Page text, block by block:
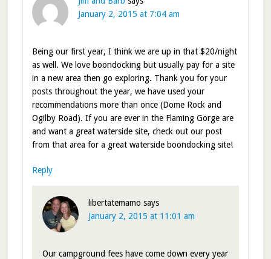
January 2, 2015 at 7:04 am
Being our first year, I think we are up in that $20/night
as well. We love boondocking but usually pay for a site
in a new area then go exploring. Thank you for your
posts throughout the year, we have used your
recommendations more than once (Dome Rock and
Ogilby Road). If you are ever in the Flaming Gorge are
and want a great waterside site, check out our post
from that area for a great waterside boondocking site!
Reply
libertatemamo says
January 2, 2015 at 11:01 am
Our campground fees have come down every year